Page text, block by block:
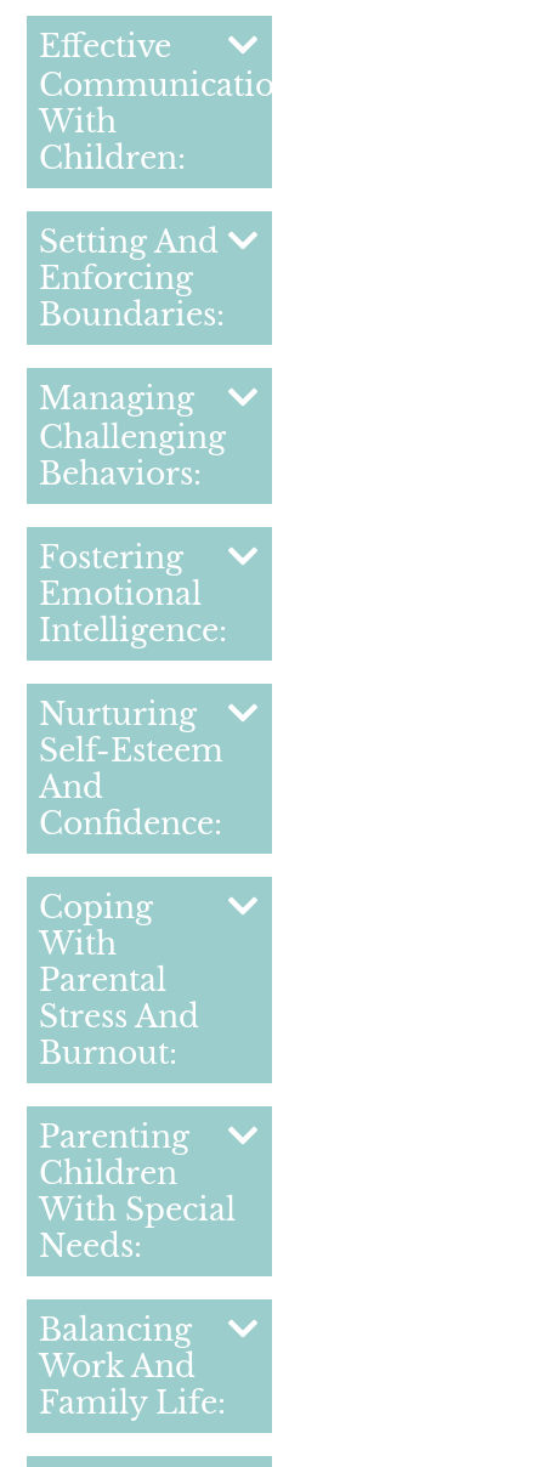
Effective
Communication
With
Children:
Setting And
Enforcing
Boundaries:
Managing
Challenging
Behaviors:
Fostering
Emotional
Intelligence:
Nurturing
Self-Esteem
And
Confidence:
Coping
With
Parental
Stress And
Burnout:
Parenting
Children
With Special
Needs:
Balancing
Work And
Family Life: